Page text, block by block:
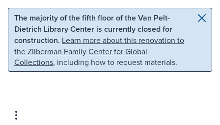
Skip to main content Skip to search
The majority of the fifth floor of the Van Pelt-
Dietrich Library Center is currently closed for
construction. Learn more about this renovation to
the Zilberman Family Center for Global
Collections, including how to request materials.